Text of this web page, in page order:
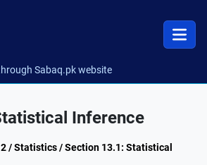
Sabaq.pk website
Inference
/ Statistics / Section 13.1: Statistical